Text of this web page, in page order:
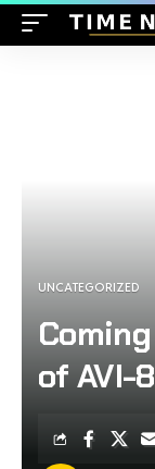
UNCATEGORIZED
of AVI-